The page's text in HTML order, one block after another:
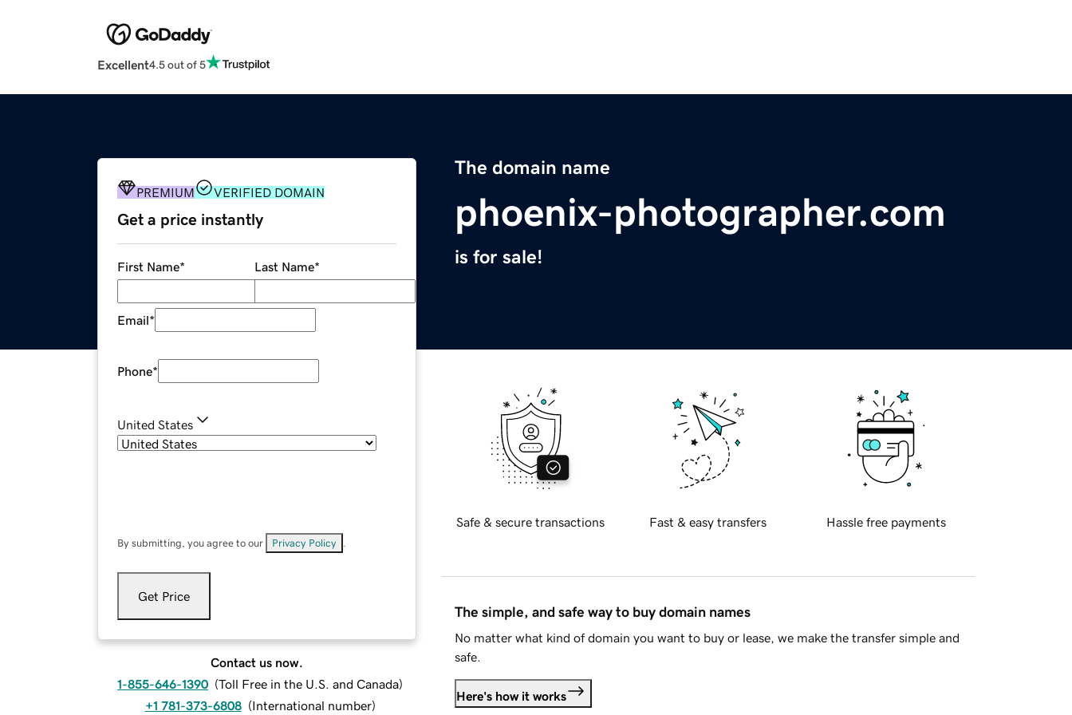
Excellent4.5 out of 5
The domain name
phoenix-photographer.com
is for sale!
PREMIUM VERIFIED DOMAIN
Get a price instantly
First Name* Last Name*
Email*
Phone*
United States
By submitting, you agree to our Privacy Policy
Get Price
Contact us now.
1-855-646-1390 (Toll Free in the U.S. and Canada)
+1 781-373-6808 (International number)
Safe & secure transactions Fast & easy transfers Hassle free payments
The simple, and safe way to buy domain names
No matter what kind of domain you want to buy or lease, we make the transfer simple and
safe.
Here's how it works